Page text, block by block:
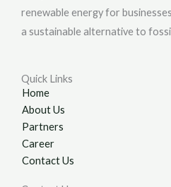
renewable energy for
a sustainable alternative to
Quick Links
Home
About Us
Partners
Career
Contact Us